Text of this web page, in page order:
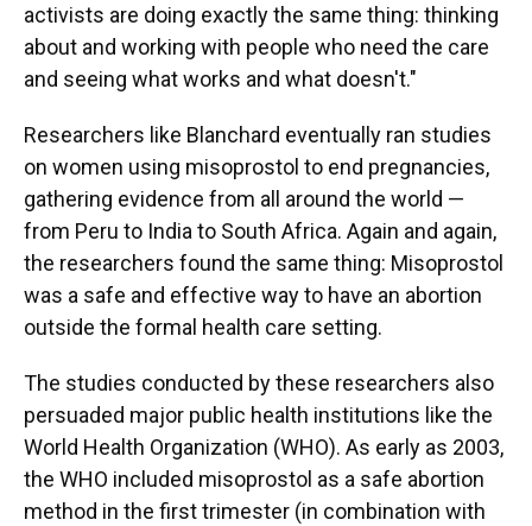
activists are doing exactly the same thing: thinking
about and working with people who need the care
and seeing what works and what doesn't."
Researchers like Blanchard eventually ran studies
on women using misoprostol to end pregnancies,
gathering evidence from all around the world —
from Peru to India to South Africa. Again and again,
the researchers found the same thing: Misoprostol
was a safe and effective way to have an abortion
outside the formal health care setting.
The studies conducted by these researchers also
persuaded major public health institutions like the
World Health Organization (WHO). As early as 2003,
the WHO included misoprostol as a safe abortion
method in the first trimester (in combination with